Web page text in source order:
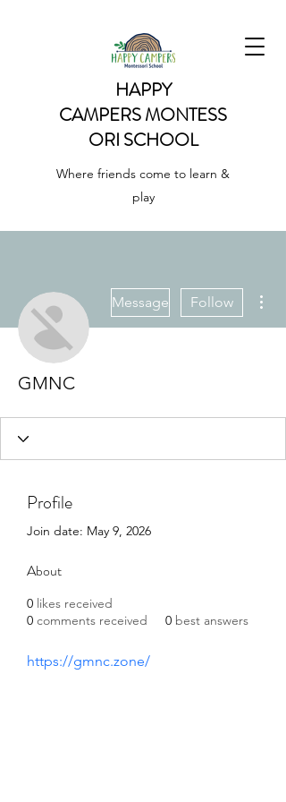
HAPPY
CAMPERSMONTESS
ORI SCHOOL
Where friends come to learn &
play
Message Follow
GMNC
Profile
Join date: May 9, 2026
About
0 likes received
0 comments received 0 best answers
https://gmnc.zone/